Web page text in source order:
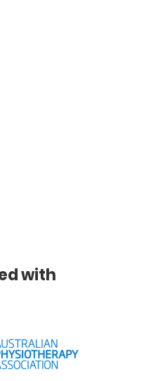
with